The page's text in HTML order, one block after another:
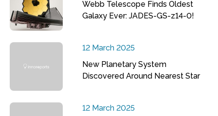
Webb Telescope Finds Oldest
Galaxy Ever: JADES-GS-z14-0!
12 March 2025
New Planetary System
Discovered Around Nearest Star
12 March 2025